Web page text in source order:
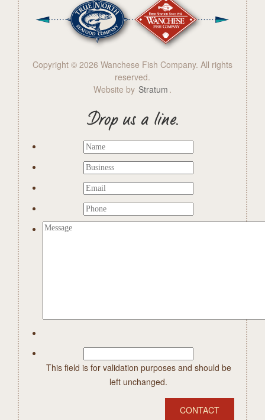
Copyright © 2026 Wanchese Fish Company. All rights
reserved.
Website by Stratum .
Drop us a line.
This field is for validation purposes and should be
left unchanged.